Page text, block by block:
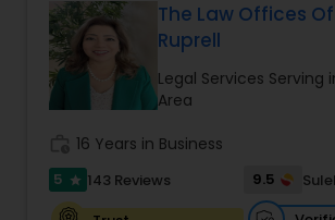
Pro Bono Immigration Lawyers
Asylum Lawyers
Business Litigations Lawyers
The Law Offices
Ruprell
Legal Services Serving
Area
16 Years in Business
5 star 143 Reviews 9.5